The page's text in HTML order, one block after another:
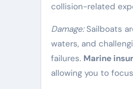
collision-related
Damage:Sailboats
waters, and
failures. Marine
allowing you to